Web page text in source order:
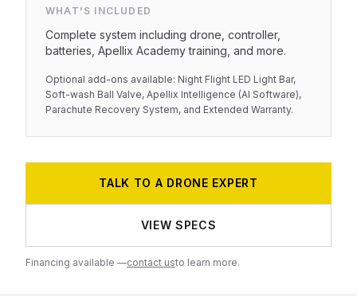
WHAT'S INCLUDED
Complete system including drone, controller,
batteries, Apellix Academy training, and more.
Optional add-ons available: Night Flight LED Light Bar,
Soft-wash Ball Valve, Apellix Intelligence (AI Software),
Parachute Recovery System, and Extended Warranty.
TALK TO A DRONE EXPERT
VIEW SPECS
Financing available —contact usto learn more.